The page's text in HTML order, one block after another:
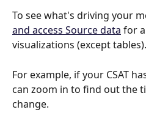
To see what's driving your
and access Source data for
visualizations (except tables).
For example, if your CSAT
can zoom in to find out the
change.